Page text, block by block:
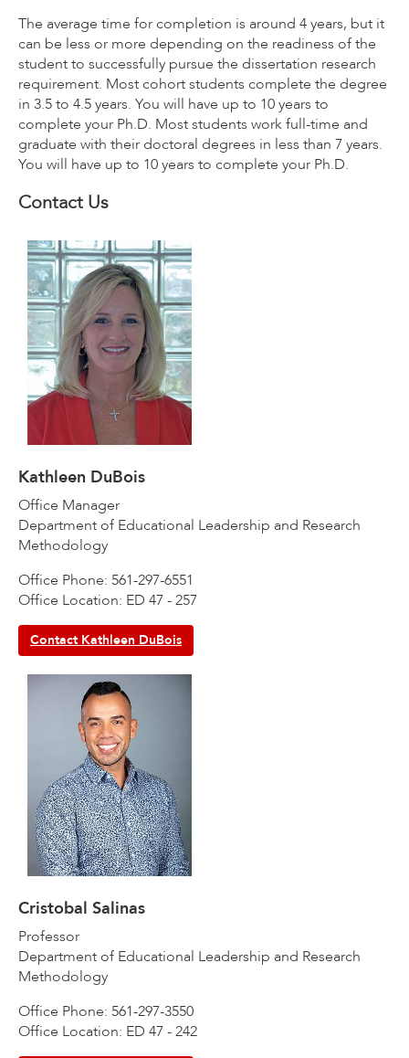
The average time for completion is around 4 years, but it
can be less or more depending on the readiness of the
student to successfully pursue the dissertation research
requirement. Most cohort students complete the degree
in 3.5 to 4.5 years. You will have up to 10 years to
complete your Ph.D. Most students work full-time and
graduate with their doctoral degrees in less than 7 years.
You will have up to 10 years to complete your Ph.D.
Contact Us
Kathleen DuBois
Office Manager
Department of Educational Leadership and Research
Methodology
Office Phone: 561-297-6551
Office Location: ED 47 - 257
Contact Kathleen DuBois
Cristobal Salinas
Professor
Department of Educational Leadership and Research
Methodology
Office Phone: 561-297-3550
Office Location: ED 47 - 242